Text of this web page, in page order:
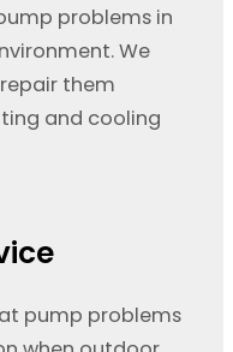
problems in
We
them
and cooling
pump problems